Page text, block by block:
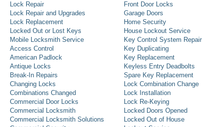
Lock Repair
Lock Repair and Upgrades
Lock Replacement
Locked Out or Lost Keys
Mobile Locksmith Service
Access Control
American Padlock
Antique Locks
Break-In Repairs
Changing Locks
Combinations Changed
Commercial Door Locks
Commercial Locksmith
Commercial Locksmith Solutions
Front Door Locks
Garage Doors
Home Security
House Lockout Service
Key Control System Repair
Key Duplicating
Key Replacement
Keyless Entry Deadbolts
Spare Key Replacement
Lock Combination Change
Lock Installation
Lock Re-Keying
Locked Doors Opened
Locked Out of House